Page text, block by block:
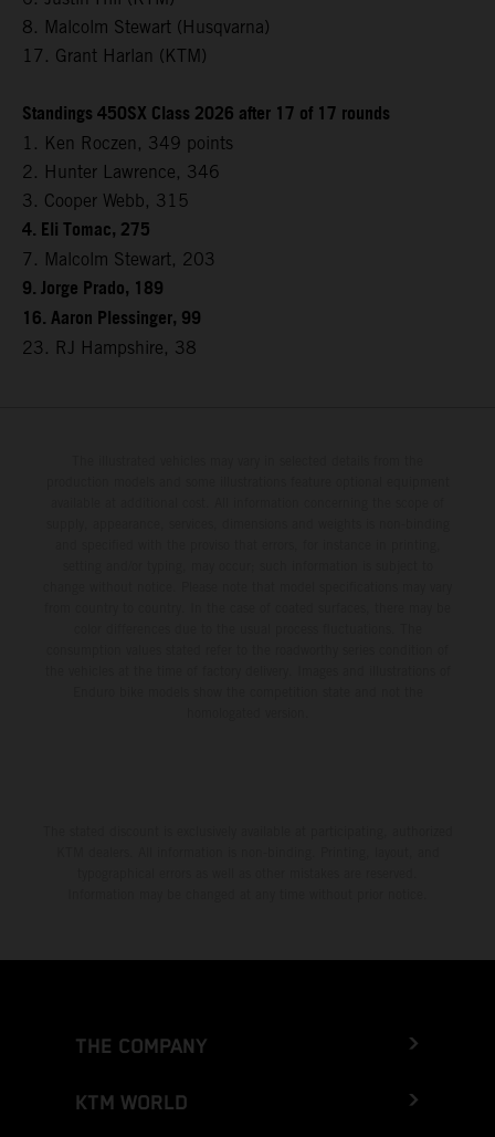
8. Malcolm Stewart (Husqvarna)
17. Grant Harlan (KTM)
Standings 450SX Class 2026 after 17 of 17 rounds
1. Ken Roczen, 349 points
2. Hunter Lawrence, 346
3. Cooper Webb, 315
4. Eli Tomac, 275
7. Malcolm Stewart, 203
9. Jorge Prado, 189
16. Aaron Plessinger, 99
23. RJ Hampshire, 38
THE COMPANY
KTM WORLD